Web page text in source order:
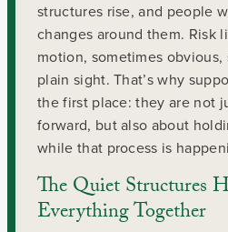
structures rise, and people
changes around them. Risk
motion, sometimes
plain sight. That’s why
the first place: they are not
forward, but also about
while that process is
The Quiet Structures
Everything Together